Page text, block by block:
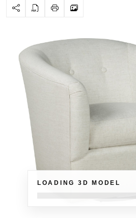
LOADING 3D MODEL